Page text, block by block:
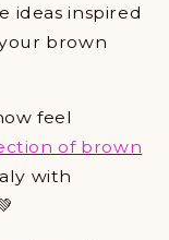
ideas inspired
brown
feel
of brown
with